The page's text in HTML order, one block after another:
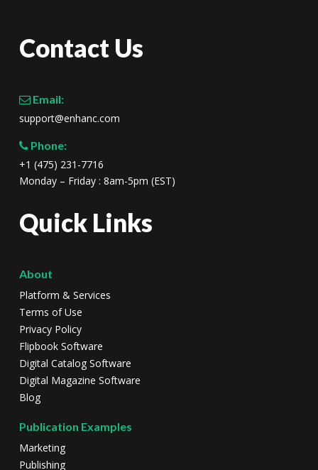
Contact Us
Email:
support@enhanc.com
Phone:
+1 (475) 231-7716
Monday – Friday : 8am-5pm (EST)
Quick Links
About
Platform & Services
Terms of Use
Privacy Policy
Flipbook Software
Digital Catalog Software
Digital Magazine Software
Blog
Publication Examples
Marketing
Publishing